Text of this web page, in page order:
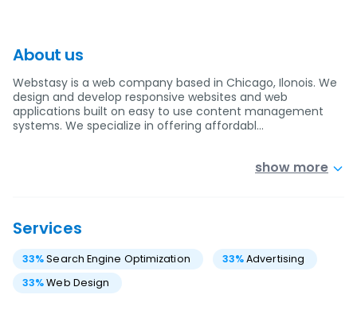
About us
Webstasy is a web company based in Chicago, Ilonois. We
design and develop responsive websites and web
applications built on easy to use content management
systems. We specialize in offering affordabl…
show more
Services
33%Search Engine Optimization 33%Advertising
33%Web Design